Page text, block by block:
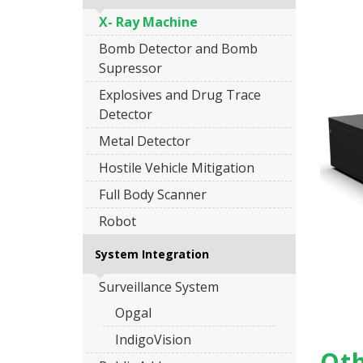
X- Ray Machine
Bomb Detector and Bomb
Supressor
Explosives and Drug Trace
Detector
Metal Detector
Hostile Vehicle Mitigation
Full Body Scanner
Robot
System Integration
Surveillance System
Opgal
IndigoVision